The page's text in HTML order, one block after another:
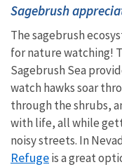
Sagebrush
The sagebrush
for nature watching!
Sagebrush Sea
watch hawks soar
through the shrubs,
with life, all while
noisy streets. In
Refugeis a great